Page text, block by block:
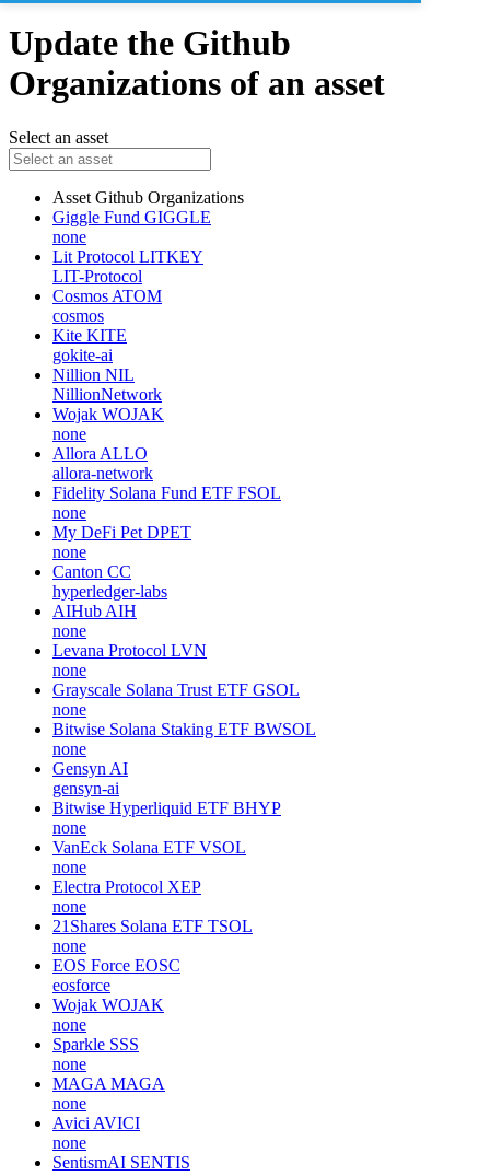
Update the Github
Organizations of an asset
Select an asset
Asset Github Organizations
Giggle Fund GIGGLE
none
Lit Protocol LITKEY
LIT-Protocol
Cosmos ATOM
cosmos
Kite KITE
gokite-ai
Nillion NIL
NillionNetwork
Wojak WOJAK
none
Allora ALLO
allora-network
Fidelity Solana Fund ETF FSOL
none
My DeFi Pet DPET
none
Canton CC
hyperledger-labs
AIHub AIH
none
Levana Protocol LVN
none
Grayscale Solana Trust ETF GSOL
none
Bitwise Solana Staking ETF BWSOL
none
Gensyn AI
gensyn-ai
Bitwise Hyperliquid ETF BHYP
none
VanEck Solana ETF VSOL
none
Electra Protocol XEP
none
21Shares Solana ETF TSOL
none
EOS Force EOSC
eosforce
Wojak WOJAK
none
Sparkle SSS
none
MAGA MAGA
none
Avici AVICI
none
SentismAI SENTIS